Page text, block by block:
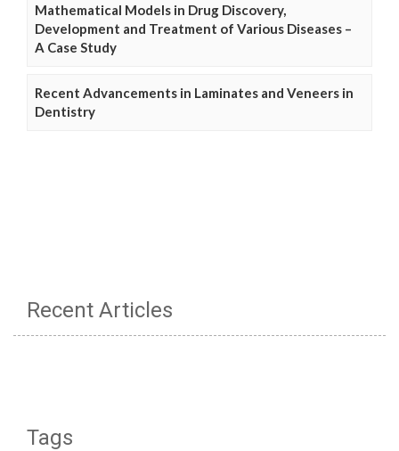
Mathematical Models in Drug Discovery,
Development and Treatment of Various Diseases –
A Case Study
Recent Advancements in Laminates and Veneers in
Dentistry
Recent Articles
Tags